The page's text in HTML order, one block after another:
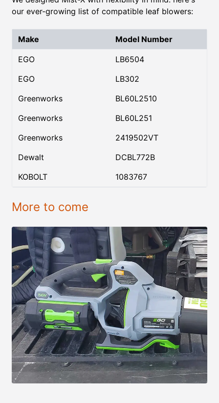
our ever-growing list of compatible leaf blowers:
Make Model Number
EGO
LB6504
EGO
LB302
Greenworks
BL60L2510
Greenworks
BL60L251
Greenworks
2419502VT
Dewalt
DCBL772B
KOBOLT
1083767
More to come